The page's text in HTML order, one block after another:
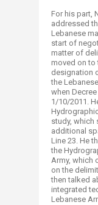
For his part,
addressed
Lebanese
start of
matter of
moved on to
designation
the
when
1/10/2011.
study, which
additional
Line 23. He
the
Army, which
on the
then talked
integrated
Lebanese